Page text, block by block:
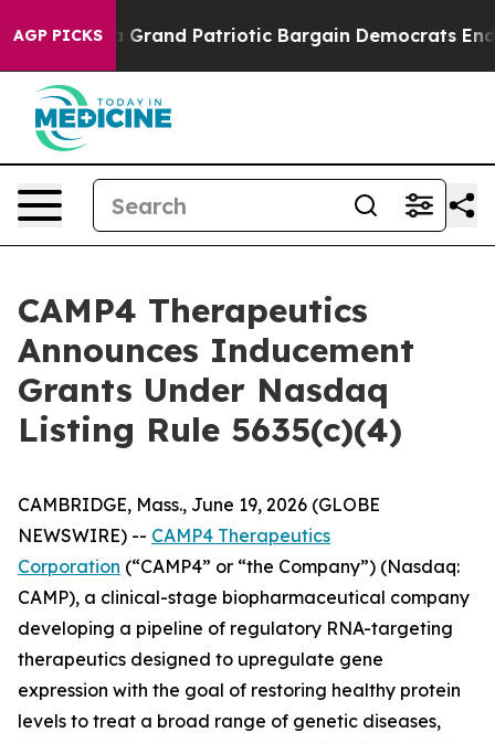
AGP PICKS
For a Grand Patriotic Bargain Democrats
CAMP4 Therapeutics
Announces Inducement
Grants Under Nasdaq
Listing Rule 5635(c)(4)
CAMBRIDGE, Mass., June 19, 2026 (GLOBE
NEWSWIRE) -- CAMP4 Therapeutics
Corporation (“CAMP4” or “the Company”) (Nasdaq:
CAMP), a clinical-stage biopharmaceutical company
developing a pipeline of regulatory RNA-targeting
therapeutics designed to upregulate gene
expression with the goal of restoring healthy protein
levels to treat a broad range of genetic diseases,